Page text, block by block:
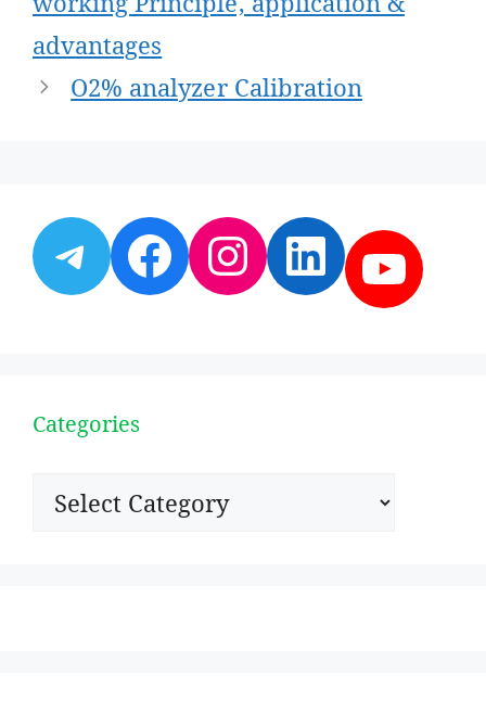
advantages
O2% analyzer Calibration
Telegram
Facebook
Instagram
Categories
Categories